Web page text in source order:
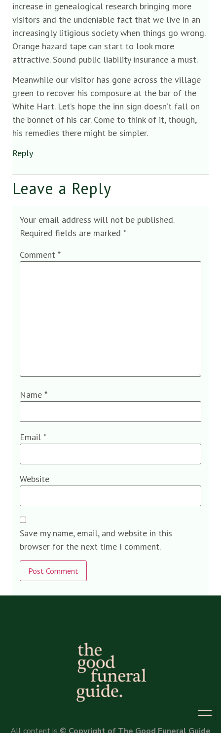
increase in genealogical research bringing more
visitors and the undeniable fact that we live in an
increasingly litigious society when things go wrong.
Orange hazard tape can start to look more
attractive. Sound public liability insurance a must.
Meanwhile our visitor has gone across the village
green to recover his composure at the bar of the
White Hart. Let’s hope the inn sign doesn’t fall on
the bonnet of his car. Come to think of it, though,
his remedies there might be simpler.
Reply
Leave a Reply
Your email address will not be published.
Required fields are marked *
Comment *
Name *
Email *
Website
Save my name, email, and website in this
browser for the next time I comment.
Alternative: